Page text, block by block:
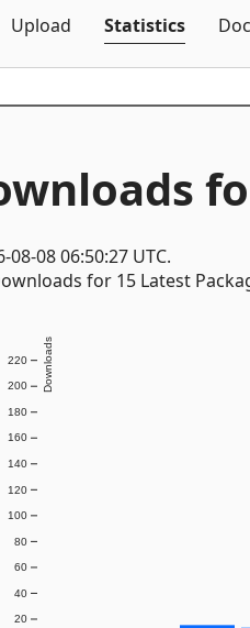
Upload Statistics
08 06:50:27 UTC.
for 15 Latest
20
40
60
80
100
120
140
160
180
200
220 Downloads